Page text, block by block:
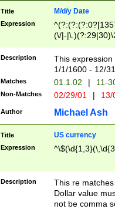
Title M/d/y Date
Expression
(\/|-
(?:1[0-2]))(\/|-
\d{2})$
Description
This
1/1/1600 - 12/
Matches 01.1.02 | 11-
Non-Matches 02/29/01 |
Author Michael Ash
Title US currency
Expression
Description
This re
Dollar value
not be comma